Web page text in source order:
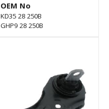
OEM No
KD35 28 250B
GHP9 28 250B